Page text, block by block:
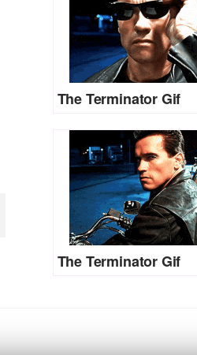
The Terminator Gif
The Terminator Gif